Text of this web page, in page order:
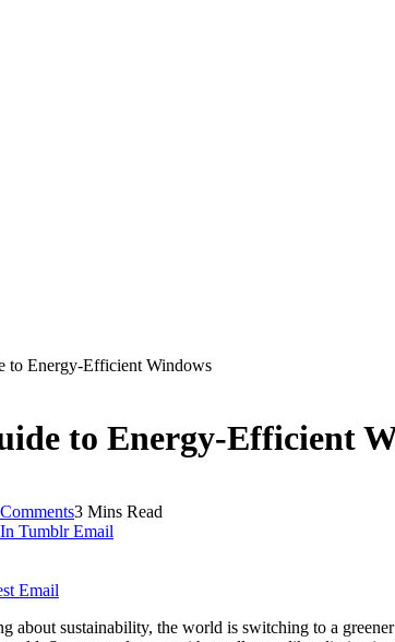
to Energy-Efficient Windows
to Energy-Efficient
3 Mins Read
Tumblr Email
Email
about sustainability, the world is switching to a